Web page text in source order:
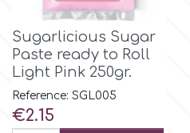
Petal Crafts
Sugarlicious Sugar
Paste ready to Roll
Light Pink 250gr.
Reference: SGL005
Price
€2.15